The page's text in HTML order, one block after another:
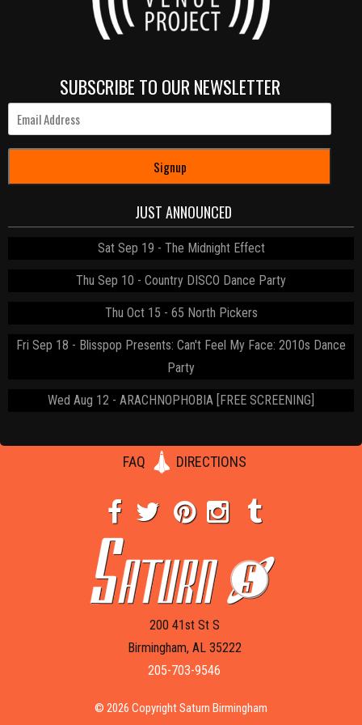
SUBSCRIBE TO OUR NEWSLETTER
Signup
JUST ANNOUNCED
Sat Sep 19 The Midnight Effect
Thu Sep 10 Country DISCO Dance Party
Thu Oct 15 65 North Pickers
Fri Sep 18
Blisspop Presents: Can't Feel My Face: 2010s Dance
Party
Wed Aug 12 ARACHNOPHOBIA [FREE SCREENING]
FAQ DIRECTIONS
200 41st St S
Birmingham, AL 35222
205-703-9546
© 2026 Copyright Saturn Birmingham